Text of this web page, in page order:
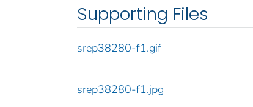
Supporting Files
srep38280-f1.gif
srep38280-f1.jpg